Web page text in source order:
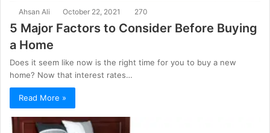
Ahsan Ali October 22, 2021 270
5 Major Factors to Consider Before Buying
a Home
Does it seem like now is the right time for you to buy a new
home? Now that interest rates…
Read More »